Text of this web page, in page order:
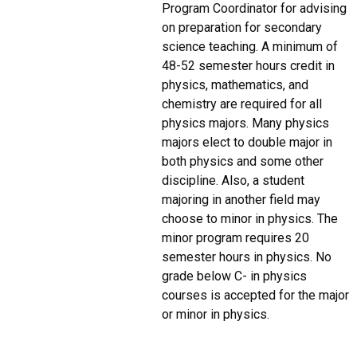
Program Coordinator for advising
on preparation for secondary
science teaching. A minimum of
48-52 semester hours credit in
physics, mathematics, and
chemistry are required for all
physics majors. Many physics
majors elect to double major in
both physics and some other
discipline. Also, a student
majoring in another field may
choose to minor in physics. The
minor program requires 20
semester hours in physics. No
grade below C- in physics
courses is accepted for the major
or minor in physics.